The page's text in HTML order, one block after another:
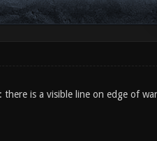
is a visible line on edge of